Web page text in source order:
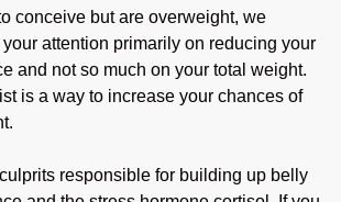
conceive but are overweight, we
attention primarily on reducing your
and not so much on your total weight.
is a way to increase your chances of
responsible for building up belly